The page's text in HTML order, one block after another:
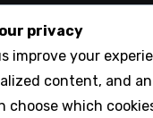
Belohnungstruhen
privacy
improve your
content, and
choose which